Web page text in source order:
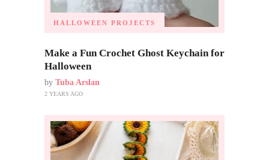
HALLOWEEN PROJECTS
Make a Fun Crochet Ghost Keychain for
Halloween
by Tuba Arslan
2 YEARS AGO